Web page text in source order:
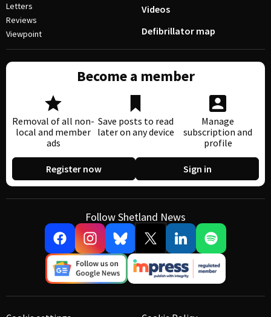
Letters
Reviews
Viewpoint
Videos
Defibrillator map
Become a member
Removal of all non-
local and member
ads
Save posts to read
later on any device
Manage
subscription and
profile
Register now Sign in
Follow Shetland News